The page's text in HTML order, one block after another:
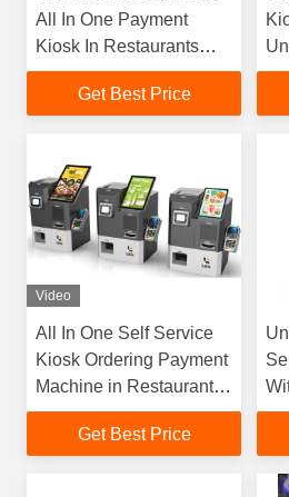
All In One Payment
Kiosk In Restaurants
Fast Food Store Bakery
Get Best Price
Video
All In One Self Service
Kiosk Ordering Payment
Machine in Restaurants
Fast Food Store
Get Best Price